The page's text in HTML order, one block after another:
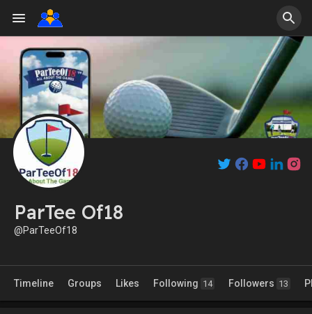
ParTee Of18
@ParTeeOf18
Timeline Groups Likes Following 14 Followers 13